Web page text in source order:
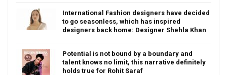
International Fashion designers have decided
to go seasonless, which has inspired
designers back home: Designer Shehla Khan
Potential is not bound by a boundary and
talent knows no limit, this narrative definitely
holds true for Rohit Saraf